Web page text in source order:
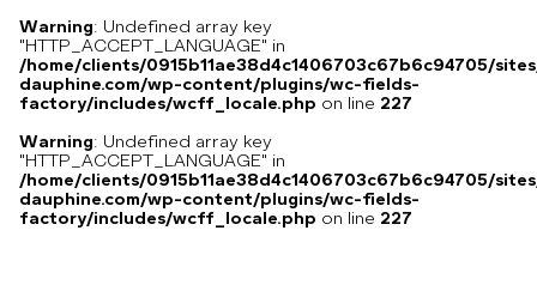
Warning: Undefined array key
"HTTP_ACCEPT_LANGUAGE" in
/home/clients/0915b11ae38d4c1406703c67b6c94705/
dauphine.com/wp-content/plugins/wc-fields-
factory/includes/wcff_locale.php on line 227
Warning: Undefined array key
"HTTP_ACCEPT_LANGUAGE" in
/home/clients/0915b11ae38d4c1406703c67b6c94705/
dauphine.com/wp-content/plugins/wc-fields-
factory/includes/wcff_locale.php on line 227